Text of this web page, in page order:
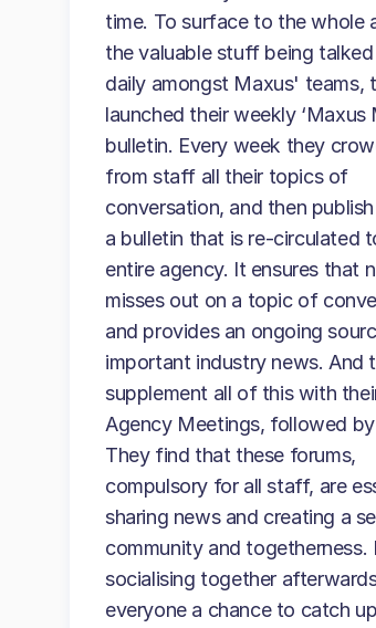
time. To surface to the whole
the valuable stuff being
daily amongst Maxus' teams,
launched their weekly ‘Maxus
bulletin. Every week they
from staff all their topics of
conversation, and then
a bulletin that is re-circulated
entire agency. It ensures that
misses out on a topic of
and provides an ongoing
important industry news. And
supplement all of this with
Agency Meetings, followed
They find that these forums,
compulsory for all staff, are
sharing news and creating a
community and togetherness.
socialising together
everyone a chance to catch